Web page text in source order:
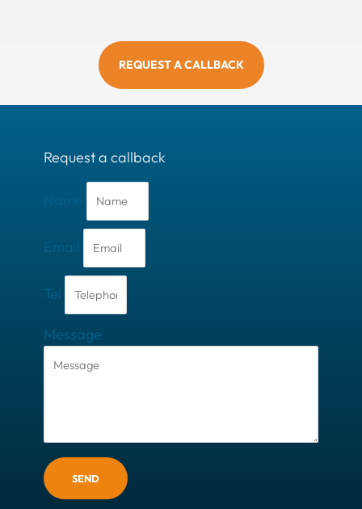
REQUEST A CALLBACK
Request a callback
Email
Tel
Message
SEND